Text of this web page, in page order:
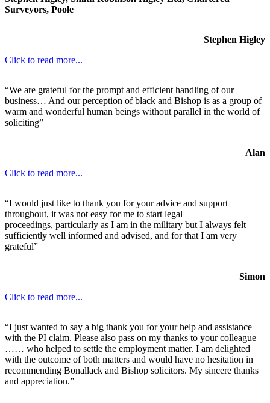
Surveyors, Poole
Stephen Higley
Click to read more...
“We are grateful for the prompt and efficient handling of our
business… And our perception of black and Bishop is as a group of
warm and wonderful human beings without parallel in the world of
soliciting”
Alan
Click to read more...
“I would just like to thank you for your advice and support
throughout, it was not easy for me to start legal
proceedings, particularly as I am in the military but I always felt
sufficiently well informed and advised, and for that I am very
grateful”
Simon
Click to read more...
“I just wanted to say a big thank you for your help and assistance
with the PI claim. Please also pass on my thanks to your colleague
…… who helped to settle the employment matter. I am delighted
with the outcome of both matters and would have no hesitation in
recommending Bonallack and Bishop solicitors. My sincere thanks
and appreciation.”